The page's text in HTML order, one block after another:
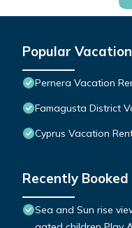
Popular
Pernera Vacation
Famagusta District
Cyprus Vacation
Recently
Sea and Sun rise